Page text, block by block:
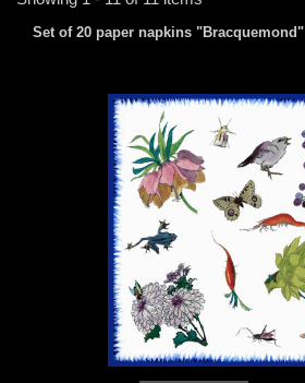
Set of 20 paper napkins "Bracquemond"